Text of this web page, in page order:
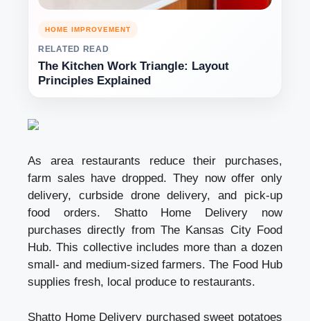
HOME IMPROVEMENT
RELATED READ
The Kitchen Work Triangle: Layout
Principles Explained
As area restaurants reduce their purchases,
farm sales have dropped. They now offer only
delivery, curbside drone delivery, and pick-up
food orders. Shatto Home Delivery now
purchases directly from The Kansas City Food
Hub. This collective includes more than a dozen
small- and medium-sized farmers. The Food Hub
supplies fresh, local produce to restaurants.
Shatto Home Delivery purchased sweet potatoes